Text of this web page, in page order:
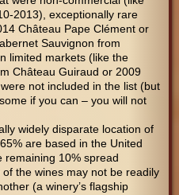
2013), exceptionally rare
Château Pape Clément or
Sauvignon from
limited markets (like the
Château Guiraud or 2009
not included in the list (but
if you can – you will not
widely disparate location of
are based in the United
remaining 10% spread
the wines may not be readily
(a winery’s flagship